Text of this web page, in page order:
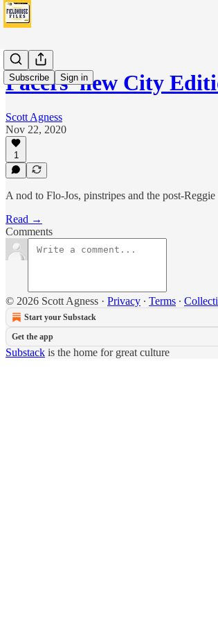
Subscribe Sign in
Pacers' new City
Scott Agness
Nov 22, 2020
1
A nod to Flo-Jos, pinstripes and the post-Reggie
Read →
Comments
© 2026 Scott Agness · Privacy ∙ Terms ∙
Start your Substack
Get the app
Substack is the home for great culture